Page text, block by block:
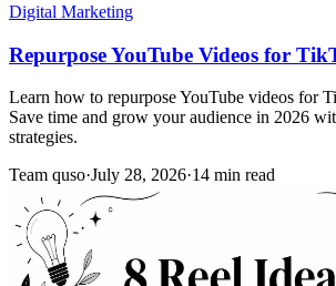
Digital Marketing
Repurpose YouTube Videos for
Learn how to repurpose YouTube videos for
Save time and grow your audience in 2026
strategies.
Team quso·July 28, 2026·14 min read